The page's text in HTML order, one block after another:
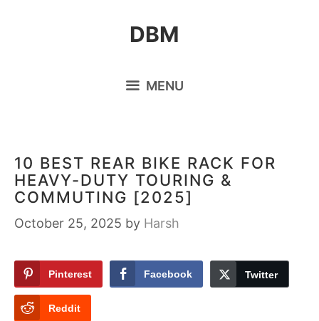
DBM
MENU
10 BEST REAR BIKE RACK FOR
HEAVY-DUTY TOURING &
COMMUTING [2025]
October 25, 2025 by Harsh
Pinterest Facebook Twitter
Reddit